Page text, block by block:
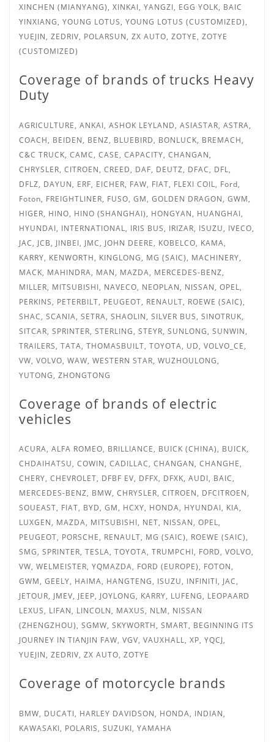
XINCHEN (MIANYANG), XINKAI, YANGZI, EGG YOLK, BAIC
YINXIANG, YOUNG LOTUS, YOUNG LOTUS (CUSTOMIZED),
YUEJIN, ZEDRIV, POLARSUN, ZX AUTO, ZOTYE, ZOTYE
(CUSTOMIZED)
Coverage of brands of trucks Heavy
Duty
AGRICULTURE, ANKAI, ASHOK LEYLAND, ASIASTAR, ASTRA,
COACH, BEIDEN, BENZ, BLUEBIRD, BONLUCK, BREMACH,
C&C TRUCK, CAMC, CASE, CAPACITY, CHANGAN,
CHRYSLER, CITROEN, CREED, DAF, DEUTZ, DFAC, DFL,
DFLZ, DAYUN, ERF, EICHER, FAW, FIAT, FLEXI COIL, Ford,
Foton, FREIGHTLINER, FUSO, GM, GOLDEN DRAGON, GWM,
HIGER, HINO, HINO (SHANGHAI), HONGYAN, HUANGHAI,
HYUNDAI, INTERNATIONAL, IRIS BUS, IRIZAR, ISUZU, IVECO,
JAC, JCB, JINBEI, JMC, JOHN DEERE, KOBELCO, KAMA,
KARRY, KENWORTH, KINGLONG, MG (SAIC), MACHINERY,
MACK, MAHINDRA, MAN, MAZDA, MERCEDES-BENZ,
MILLER, MITSUBISHI, NAVECO, NEOPLAN, NISSAN, OPEL,
PERKINS, PETERBILT, PEUGEOT, RENAULT, ROEWE (SAIC),
SHAC, SCANIA, SETRA, SHAOLIN, SILVER BUS, SINOTRUK,
SITCAR, SPRINTER, STERLING, STEYR, SUNLONG, SUNWIN,
TRAILERS, TATA, THOMASBUILT, TOYOTA, UD, VOLVO_CE,
VW, VOLVO, WAW, WESTERN STAR, WUZHOULONG,
YUTONG, ZHONGTONG
Coverage of brands of electric
vehicles
ACURA, ALFA ROMEO, BRILLIANCE, BUICK (CHINA), BUICK,
CHDAIHATSU, COWIN, CADILLAC, CHANGAN, CHANGHE,
CHERY, CHEVROLET, DFBF EV, DFFX, DFXK, AUDI, BAIC,
MERCEDES-BENZ, BMW, CHRYSLER, CITROEN, DFCITROEN,
SOUEAST, FIAT, BYD, GM, HCXY, HONDA, HYUNDAI, KIA,
LUXGEN, MAZDA, MITSUBISHI, NET, NISSAN, OPEL,
PEUGEOT, PORSCHE, RENAULT, MG (SAIC), ROEWE (SAIC),
SMG, SPRINTER, TESLA, TOYOTA, TRUMPCHI, FORD, VOLVO,
VW, WELMEISTER, YQMAZDA, FORD (EUROPE), FOTON,
GWM, GEELY, HAIMA, HANGTENG, ISUZU, INFINITI, JAC,
JETOUR, JMEV, JEEP, JOYLONG, KARRY, LUFENG, LEOPAARD
LEXUS, LIFAN, LINCOLN, MAXUS, NLM, NISSAN
(ZHENGZHOU), SGMW, SKYWORTH, SMART, BEGINNING ITS
JOURNEY IN TIANJIN FAW, VGV, VAUXHALL, XP, YQCJ,
YUEJIN, ZEDRIV, ZX AUTO, ZOTYE
Coverage of motorcycle brands
BMW, DUCATI, HARLEY DAVIDSON, HONDA, INDIAN,
KAWASAKI, POLARIS, SUZUKI, YAMAHA